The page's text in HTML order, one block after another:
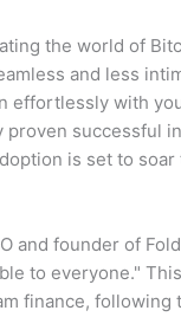
the world of
and less
effortlessly with
proven successful
is set to
and founder of
to everyone."
finance,